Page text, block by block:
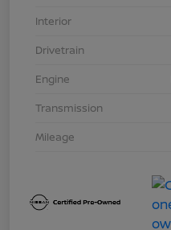
Interior
Drivetrain
Engine
Transmission
Mileage